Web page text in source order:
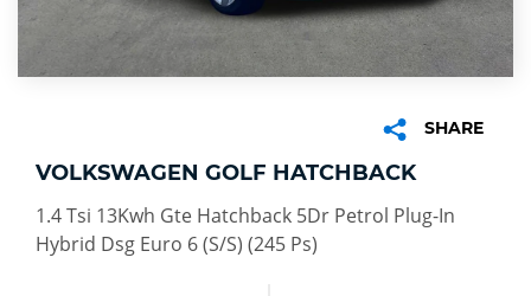
SHARE
VOLKSWAGEN GOLF HATCHBACK
1.4 Tsi 13Kwh Gte Hatchback 5Dr Petrol Plug-In
Hybrid Dsg Euro 6 (S/S) (245 Ps)